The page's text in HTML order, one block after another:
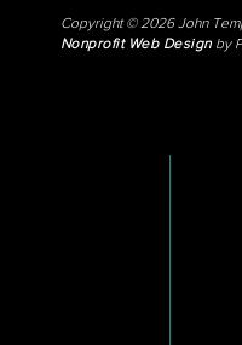
Copyright © 2026 John
Nonprofit Web Designby